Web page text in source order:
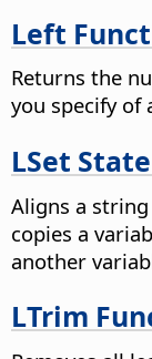
Left
Returns the
you specify of
LSet
Aligns a
copies a
another
LTrim